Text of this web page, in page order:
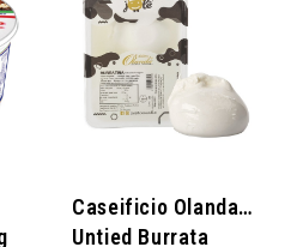
​Caseificio Olanda -
Untied Burrata